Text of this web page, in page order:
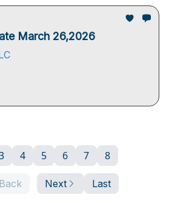
March 26,2026
Back
4 5 6 7 8
Next Last